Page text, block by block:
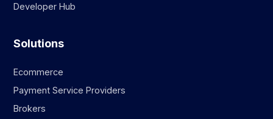
Developer Hub
Solutions
Ecommerce
Payment Service Providers
Brokers